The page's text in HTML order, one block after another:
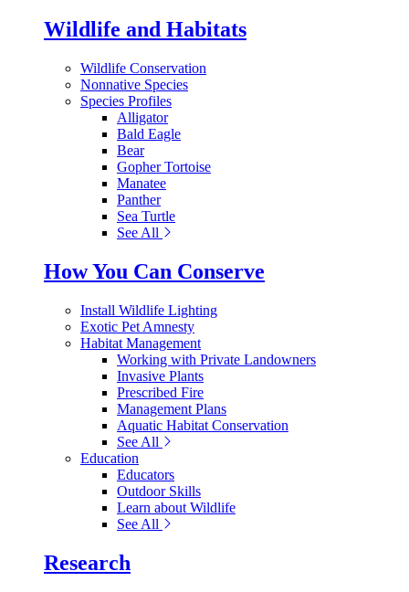
Wildlife and Habitats
Wildlife Conservation
Nonnative Species
Species Profiles
Alligator
Bald Eagle
Bear
Gopher Tortoise
Manatee
Panther
Sea Turtle
See All
How You Can Conserve
Install Wildlife Lighting
Exotic Pet Amnesty
Habitat Management
Working with Private Landowners
Invasive Plants
Prescribed Fire
Management Plans
Aquatic Habitat Conservation
See All
Education
Educators
Outdoor Skills
Learn about Wildlife
See All
Research